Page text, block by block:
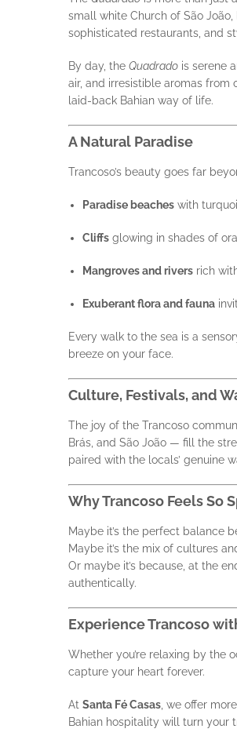
small white Church of São
sophisticated restaurants, and
By day, the Quadrado is serene
air, and irresistible aromas from
laid-back Bahian way of life.
A Natural Paradise
Trancoso’s beauty goes far
Paradise beacheswith
Cliffsglowing in shades of
Mangroves and riversrich
Exuberant flora and fauna
Every walk to the sea is a
breeze on your face.
Culture, Festivals, and
The joy of the Trancoso
Brás, and São João — fill the
paired with the locals’ genuine
Why Trancoso Feels So
Maybe it’s the perfect balance
Maybe it’s the mix of cultures
Or maybe it’s because, at the
authentically.
Experience Trancoso
Whether you’re relaxing by the
capture your heart forever.
At Santa Fé Casas, we offer
Bahian hospitality will turn your